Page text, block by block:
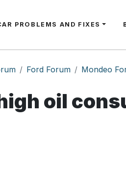
PROBLEMS AND FIXES
Ford Forum Mondeo
oil